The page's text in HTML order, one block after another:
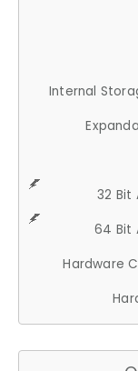
Internal
32 Bit
64 Bit
Hardware